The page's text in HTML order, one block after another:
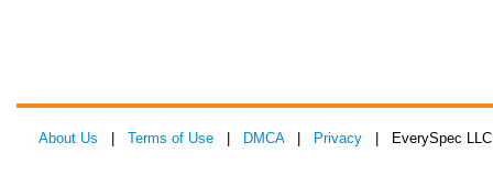
About Us Terms of Use DMCA| Privacy | EverySpec